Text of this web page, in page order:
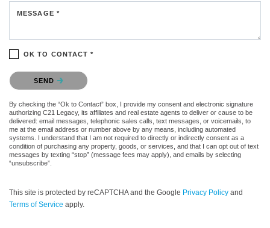
MESSAGE *
OK TO CONTACT *
Please confirm that you are not a robot.
SEND
By checking the “Ok to Contact” box, I provide my consent and electronic signature
authorizing C21 Legacy, its affiliates and real estate agents to deliver or cause to be
delivered: email messages, telephonic sales calls, text messages, or voicemails, to
me at the email address or number above by any means, including automated
systems. I understand that I am not required to directly or indirectly consent as a
condition of purchasing any property, goods, or services, and that I can opt out of text
messages by texting “stop” (message fees may apply), and emails by selecting
“unsubscribe”.
This site is protected by reCAPTCHA and the Google Privacy Policy and
Terms of Service apply.